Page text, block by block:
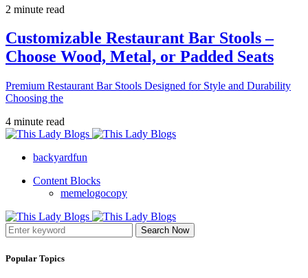
2 minute read
Customizable Restaurant Bar Stools –
Choose Wood, Metal, or Padded Seats
Premium Restaurant Bar Stools Designed for Style and Durability
Choosing the
4 minute read
backyardfun
Content Blocks
memelogocopy
Search Now
Popular Topics